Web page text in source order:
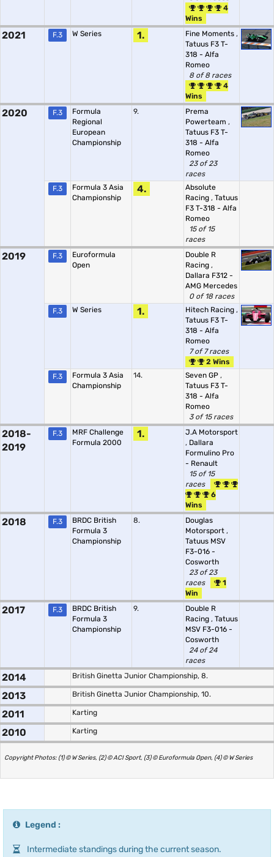
4
Wins
2021 F.3 W Series 1. Fine Moments ,
Tatuus F3 T-
318 - Alfa
Romeo
8 of 8 races
4
Wins
2020 F.3
Formula
Regional
European
Championship
9.
Prema
Powerteam ,
Tatuus F3 T-
318 - Alfa
Romeo
23 of 23
races
F.3
Formula 3 Asia
Championship
4.
Absolute
Racing , Tatuus
F3 T-318 - Alfa
Romeo
15 of 15
races
2019 F.3
Euroformula
Open
Double R
Racing ,
Dallara F312 -
AMG Mercedes
0 of 18 races
F.3
W Series 1. Hitech Racing ,
Tatuus F3 T-
318 - Alfa
Romeo
7 of 7 races
2 Wins
F.3
Formula 3 Asia
Championship
14. Seven GP ,
Tatuus F3 T-
318 - Alfa
Romeo
3 of 15 races
2018-
2019
F.3
MRF Challenge
Formula 2000
1.
J.A Motorsport
, Dallara
Formulino Pro
- Renault
15 of 15
races
6
Wins
2018 F.3
BRDC British
Formula 3
Championship
8.
Douglas
Motorsport ,
Tatuus MSV
F3-016 -
Cosworth
23 of 23
races
1
Win
2017 F.3
BRDC British
Formula 3
Championship
9.
Double R
Racing , Tatuus
MSV F3-016 -
Cosworth
24 of 24
races
2014 British Ginetta Junior Championship, 8.
2013 British Ginetta Junior Championship, 10.
2011 Karting
2010 Karting
Copyright Photos: (1) © W Series, (2) © ACI Sport, (3) © Euroformula Open, (4) © W Series
Legend :
Intermediate standings during the current season.